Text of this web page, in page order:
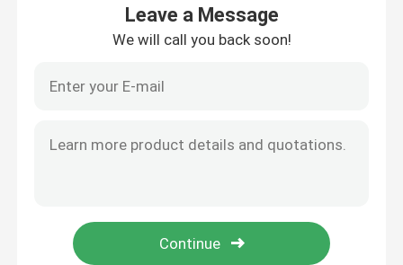
Leave a Message
We will call you back soon!